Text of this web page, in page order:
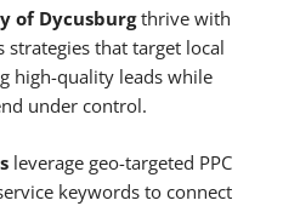
of Dycusburgthrive with
strategies that target local
high-quality leads while
under control.
leverage geo-targeted PPC
keywords to connect